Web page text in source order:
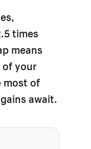
times
means
of your
most of
await.